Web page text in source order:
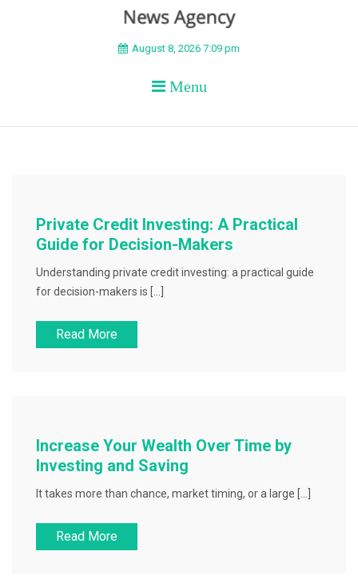
BEYOND APEX
August 8, 2026 7:09 pm
Menu
Private Credit Investing: A Practical
Guide for Decision-Makers
Understanding private credit investing: a practical guide
for decision-makers is […]
Read More
Increase Your Wealth Over Time by
Investing and Saving
It takes more than chance, market timing, or a large […]
Read More